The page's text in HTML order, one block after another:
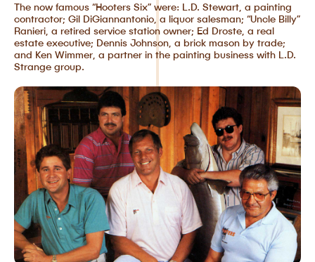
The now famous “Hooters Six” were: L.D. Stewart, a painting
contractor; Gil DiGiannantonio, a liquor salesman; “Uncle Billy”
Ranieri, a retired service station owner; Ed Droste, a real
estate executive; Dennis Johnson, a brick mason by trade;
and Ken Wimmer, a partner in the painting business with L.D.
Strange group.